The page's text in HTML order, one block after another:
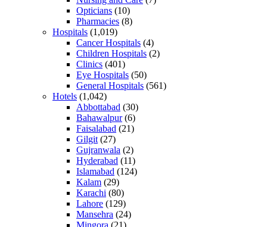
Opticians (10)
Pharmacies (8)
Hospitals (1,019)
Cancer Hospitals (4)
Children Hospitals (2)
Clinics (401)
Eye Hospitals (50)
General Hospitals (561)
Hotels (1,042)
Abbottabad (30)
Bahawalpur(6)
Faisalabad (21)
Gilgit (27)
Gujranwala (2)
Hyderabad (11)
Islamabad (124)
Kalam (29)
Karachi (80)
Lahore (129)
Mansehra (24)